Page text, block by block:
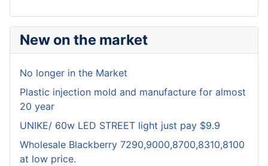
New on the market
No longer in the Market
Plastic injection mold and manufacture for almost
20 year
UNIKE/ 60w LED STREET light just pay $9.9
Wholesale Blackberry 7290,9000,8700,8310,8100
at low price.